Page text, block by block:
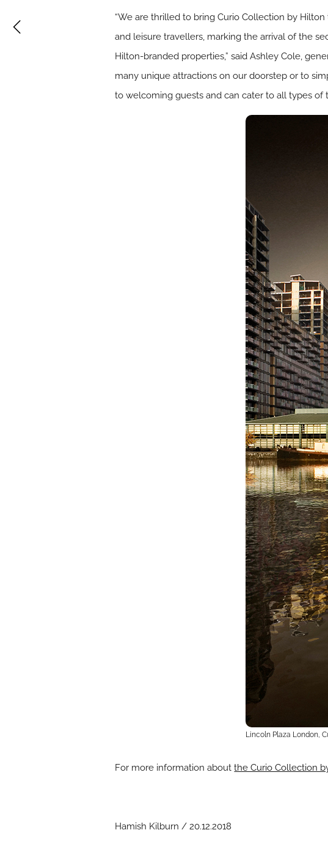
“We are thrilled to bring Curio Collection by
and leisure travellers, marking the arrival of the
Hilton-branded properties,” said Ashley Cole,
many unique attractions on our doorstep or to
to welcoming guests and can cater to all types of
Lincoln Plaza London,
For more information aboutthe Curio Collection
Hamish Kilburn / 20.12.2018